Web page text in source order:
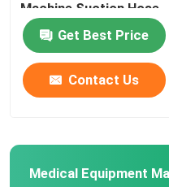
About Us
Factory Tour
Quality Control
Machine Suction Hose
Coiling And Packing
Equipment SCT001
Get Best Price
Contact Us
Medical Equipment